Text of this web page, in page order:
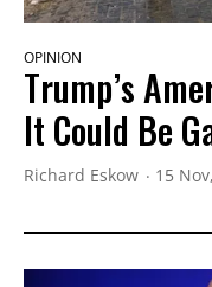
OPINION
Trump’s
It Could Be
Richard Eskow 15